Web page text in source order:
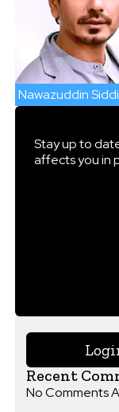
Nawazuddin
Stay up to
affects you in
Recent
No Comments